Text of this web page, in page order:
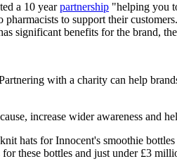
a 10 yearpartnership "helping you
to support their
significant benefits for the brand,
with a charity can help
increase wider awareness and
hats for Innocent's smoothie
these bottles and just under £3